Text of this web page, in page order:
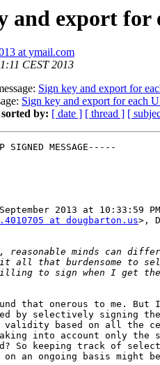
and export for
at ymail.com
CEST 2013
Sign key and export for
Sign key and export for each
sorted by: [ date ] [ thread ] [
SIGNED MESSAGE-----
September 2013 at 10:33:59
at dougbarton.us>,
that onerous to me. But
by selectively signing the
validity based on all the
into account only the
So keeping track of
an ongoing basis might